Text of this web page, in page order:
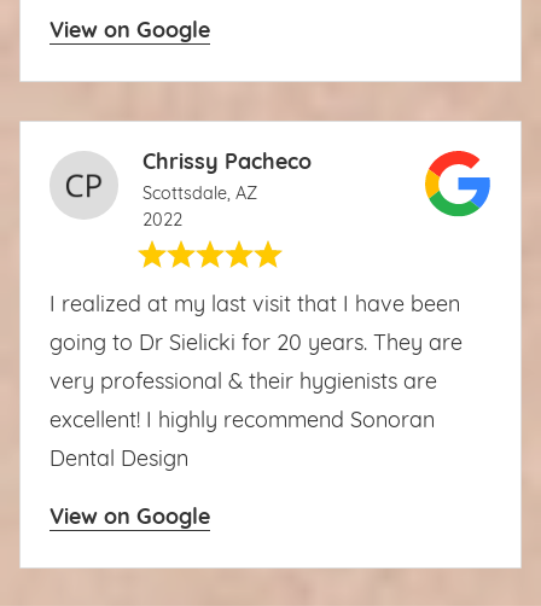
View on Google
Chrissy Pacheco
Scottsdale, AZ
2022
I realized at my last visit that I have been
going to Dr Sielicki for 20 years. They are
very professional & their hygienists are
excellent! I highly recommend Sonoran
Dental Design
View on Google